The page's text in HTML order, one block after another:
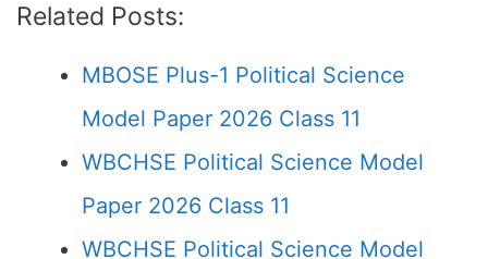
Related Posts:
MBOSE Plus-1 Political Science
Model Paper 2026 Class 11
WBCHSE Political Science Model
Paper 2026 Class 11
WBCHSE Political Science Model